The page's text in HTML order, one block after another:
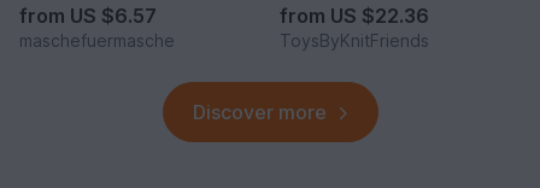
from US $6.57
maschefuermasche
from US $22.36
ToysByKnitFriends
Discover more